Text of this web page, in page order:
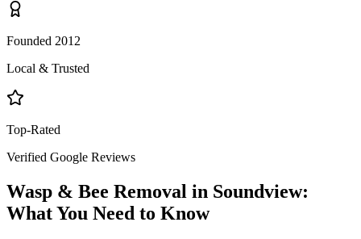
Founded 2012
Local & Trusted
Top-Rated
Verified Google Reviews
Wasp & Bee Removal in Soundview:
What You Need to Know